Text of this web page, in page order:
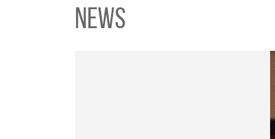
News